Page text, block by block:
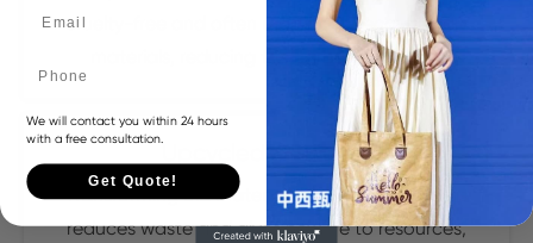
cruelty-free and often made from eco-friendly
materials, reducing the carbon footprint.
Upcycled Materials
Transforming old materials into new handbags
reduces waste and gives new life to resources,
We will contact you within 24 hours
with a free consultation.
Get Quote!